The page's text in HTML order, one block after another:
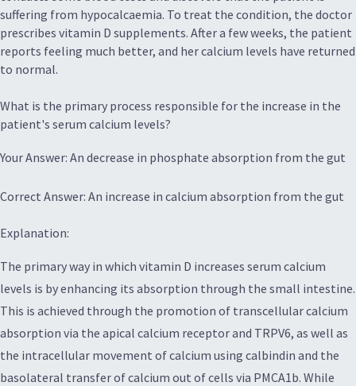
suffering from hypocalcaemia. To treat the condition, the doctor
prescribes vitamin D supplements. After a few weeks, the patient
reports feeling much better, and her calcium levels have returned
to normal.
What is the primary process responsible for the increase in the
patient's serum calcium levels?
Your Answer: An decrease in phosphate absorption from the gut
Correct Answer: An increase in calcium absorption from the gut
Explanation:
The primary way in which vitamin D increases serum calcium
levels is by enhancing its absorption through the small intestine.
This is achieved through the promotion of transcellular calcium
absorption via the apical calcium receptor and TRPV6, as well as
the intracellular movement of calcium using calbindin and the
basolateral transfer of calcium out of cells via PMCA1b. While